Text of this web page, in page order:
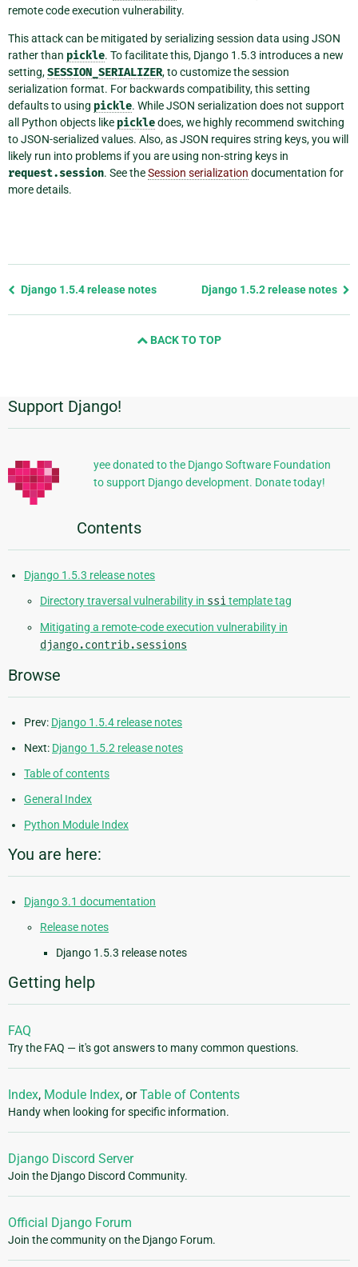
remote code execution vulnerability.
This attack can be mitigated by serializing session data using JSON
rather than pickle. To facilitate this, Django 1.5.3 introduces a new
setting,SESSION_SERIALIZER, to customize the session
serialization format. For backwards compatibility, this setting
defaults to using pickle. While JSON serialization does not support
all Python objects like pickledoes, we highly recommend switching
to JSON-serialized values. Also, as JSON requires string keys, you will
likely run into problems if you are using non-string keys in
request.session. See theSession serialization documentation for
more details.
Previous
Django 1.5.4 release notes Django 1.5.2 release notes
BACK TO TOP
Additional
Information
Support Django!
yee donated to the Django Software Foundation
to support Django development. Donate today!
Contents
Django 1.5.3 release notes
Directory traversal vulnerability in ssitemplate tag
Mitigating a remote-code execution vulnerability in
django.contrib.sessions
Browse
Prev: Django 1.5.4 release notes
Next: Django 1.5.2 release notes
Table of contents
General Index
Python Module Index
You are here:
Django 3.1 documentation
Release notes
Django 1.5.3 release notes
Getting help
FAQ
Try the FAQ — it's got answers to many common questions.
Index, Module Index, orTable of Contents
Handy when looking for specific information.
Django Discord Server
Join the Django Discord Community.
Official Django Forum
Join the community on the Django Forum.